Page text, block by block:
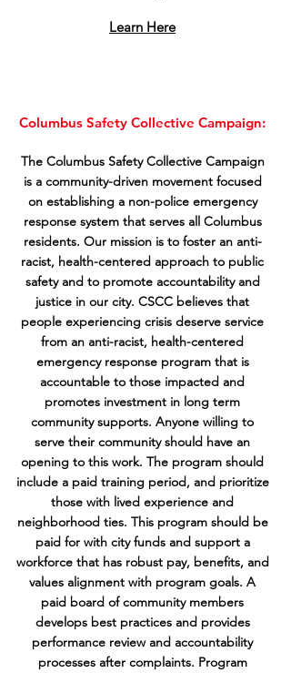
Learn Here
Columbus Safety Collective Campaign:
The Columbus Safety Collective Campaign
is a community-driven movement focused
on establishing a non-police emergency
response system that serves all Columbus
residents. Our mission is to foster an anti-
racist, health-centered approach to public
safety and to promote accountability and
justice in our city. CSCC believes that
people experiencing crisis deserve service
from an anti-racist, health-centered
emergency response program that is
accountable to those impacted and
promotes investment in long term
community supports. Anyone willing to
serve their community should have an
opening to this work. The program should
include a paid training period, and prioritize
those with lived experience and
neighborhood ties. This program should be
paid for with city funds and support a
workforce that has robust pay, benefits, and
values alignment with program goals. A
paid board of community members
develops best practices and provides
performance review and accountability
processes after complaints. Program